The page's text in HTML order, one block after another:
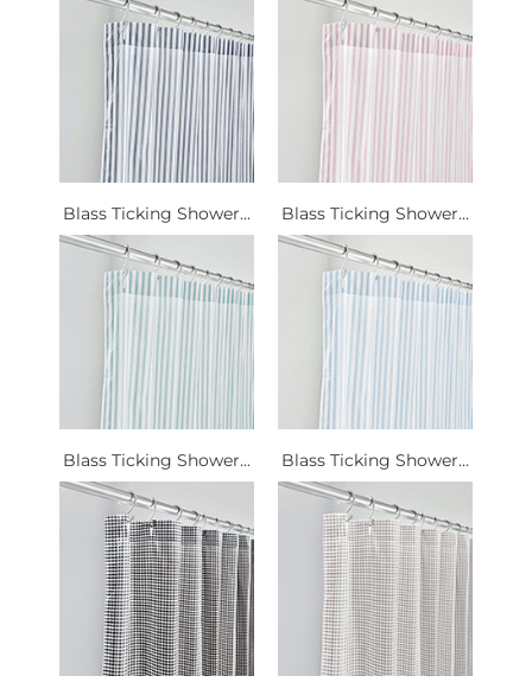
Blass Ticking Shower... Blass Ticking Shower...
Blass Ticking Shower... Blass Ticking Shower...